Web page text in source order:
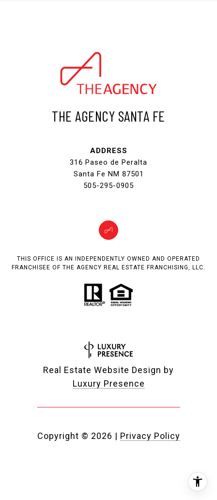
THE AGENCY SANTA FE
ADDRESS
316 Paseo de Peralta
Santa Fe NM 87501
505-295-0905
THIS OFFICE IS AN INDEPENDENTLY OWNED AND OPERATED
FRANCHISEE OF THE AGENCY REAL ESTATE FRANCHISING, LLC.
Real Estate Website Design by
Luxury Presence
Copyright © 2026 | Privacy Policy